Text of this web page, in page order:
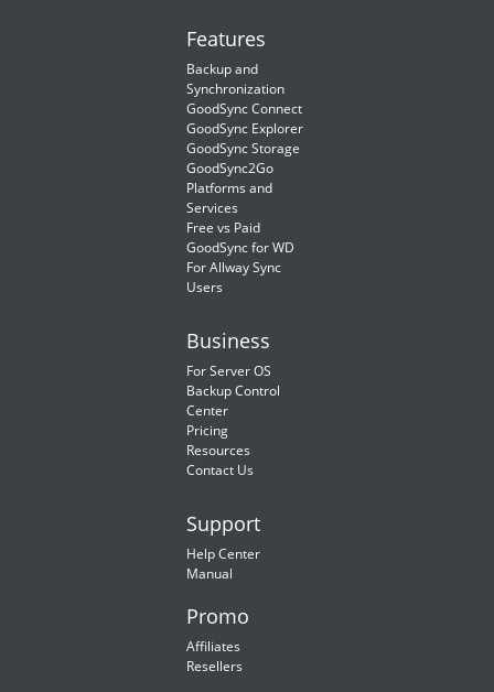
Features
Backup and
Synchronization
GoodSync Connect
GoodSync Explorer
GoodSync Storage
GoodSync2Go
Platforms and
Services
Free vs Paid
GoodSync for WD
For Allway Sync
Users
Business
For Server OS
Backup Control
Center
Pricing
Resources
Contact Us
Support
Help Center
Manual
Promo
Affiliates
Resellers